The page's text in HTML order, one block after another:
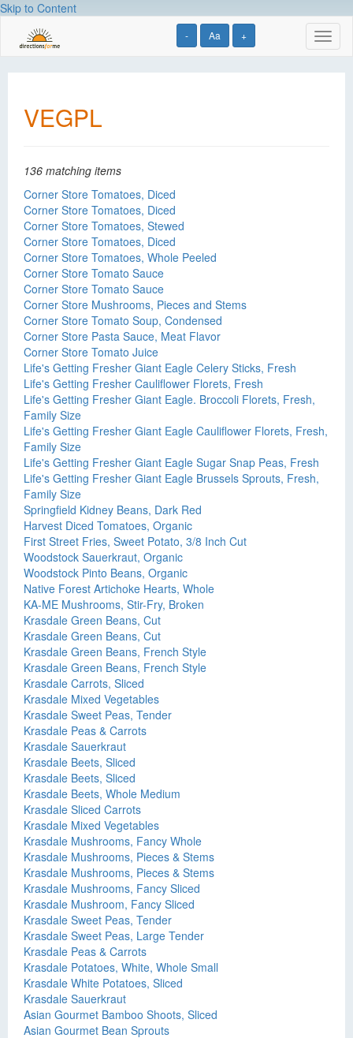
Skip to Content
- Aa +
VEGPL
136 matching items
Corner Store Tomatoes, Diced
Corner Store Tomatoes, Diced
Corner Store Tomatoes, Stewed
Corner Store Tomatoes, Diced
Corner Store Tomatoes, Whole Peeled
Corner Store Tomato Sauce
Corner Store Tomato Sauce
Corner Store Mushrooms, Pieces and Stems
Corner Store Tomato Soup, Condensed
Corner Store Pasta Sauce, Meat Flavor
Corner Store Tomato Juice
Life's Getting Fresher Giant Eagle Celery Sticks, Fresh
Life's Getting Fresher Cauliflower Florets, Fresh
Life's Getting Fresher Giant Eagle. Broccoli Florets, Fresh,
Family Size
Life's Getting Fresher Giant Eagle Cauliflower Florets, Fresh,
Family Size
Life's Getting Fresher Giant Eagle Sugar Snap Peas, Fresh
Life's Getting Fresher Giant Eagle Brussels Sprouts, Fresh,
Family Size
Springfield Kidney Beans, Dark Red
Harvest Diced Tomatoes, Organic
First Street Fries, Sweet Potato, 3/8 Inch Cut
Woodstock Sauerkraut, Organic
Woodstock Pinto Beans, Organic
Native Forest Artichoke Hearts, Whole
KA-ME Mushrooms, Stir-Fry, Broken
Krasdale Green Beans, Cut
Krasdale Green Beans, Cut
Krasdale Green Beans, French Style
Krasdale Green Beans, French Style
Krasdale Carrots, Sliced
Krasdale Mixed Vegetables
Krasdale Sweet Peas, Tender
Krasdale Peas & Carrots
Krasdale Sauerkraut
Krasdale Beets, Sliced
Krasdale Beets, Sliced
Krasdale Beets, Whole Medium
Krasdale Sliced Carrots
Krasdale Mixed Vegetables
Krasdale Mushrooms, Fancy Whole
Krasdale Mushrooms, Pieces & Stems
Krasdale Mushrooms, Pieces & Stems
Krasdale Mushrooms, Fancy Sliced
Krasdale Mushroom, Fancy Sliced
Krasdale Sweet Peas, Tender
Krasdale Sweet Peas, Large Tender
Krasdale Peas & Carrots
Krasdale Potatoes, White, Whole Small
Krasdale White Potatoes, Sliced
Krasdale Sauerkraut
Asian Gourmet Bamboo Shoots, Sliced
Asian Gourmet Bean Sprouts